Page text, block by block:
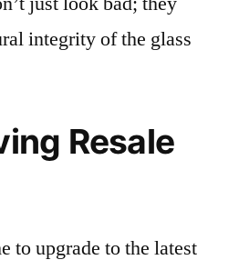
integrity of the glass
Resale
to upgrade to the latest